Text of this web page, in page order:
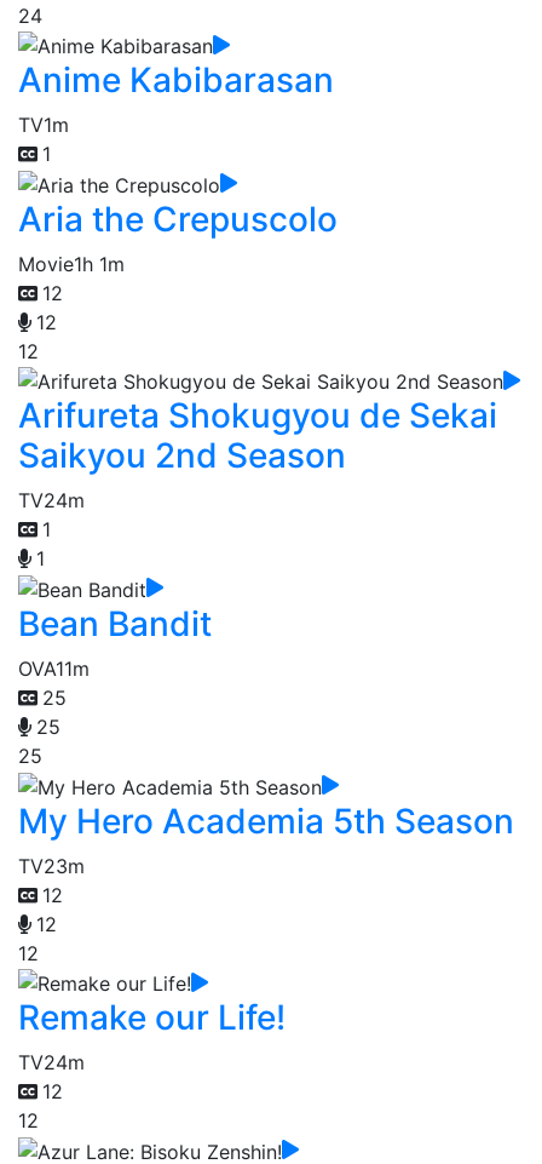
24
Anime Kabibarasan
TV1m
1
Aria the Crepuscolo
Movie1h 1m
12
12
12
Arifureta Shokugyou de Sekai
Saikyou 2nd Season
TV24m
1
1
Bean Bandit
OVA11m
25
25
25
My Hero Academia 5th Season
TV23m
12
12
12
Remake our Life!
TV24m
12
12